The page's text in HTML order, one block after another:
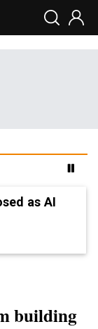
as AI
building